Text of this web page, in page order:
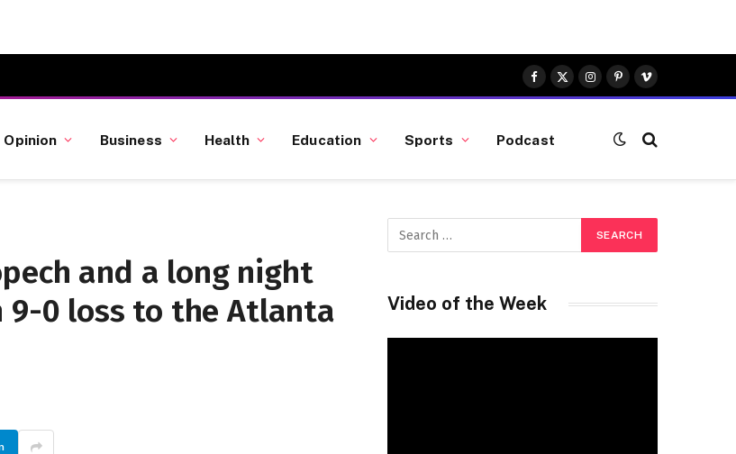
Facebook
X
(Twitter)
Instagram
Pinterest
Vimeo
Opinion Business Health Education Sports Podcast
and a long night
9-0 loss to the Atlanta
Video of the Week